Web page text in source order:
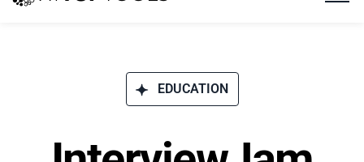
EDUCATION